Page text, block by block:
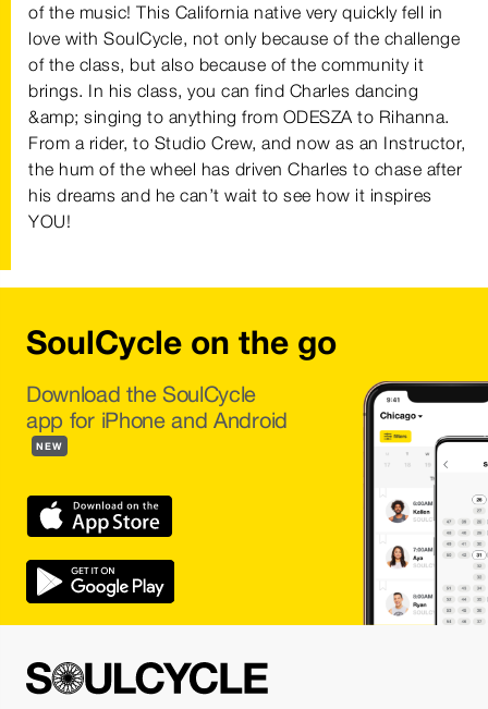
of the music! This California native very quickly fell in
love with SoulCycle, not only because of the challenge
of the class, but also because of the community it
brings. In his class, you can find Charles dancing
&amp; singing to anything from ODESZA to Rihanna.
From a rider, to Studio Crew, and now as an Instructor,
the hum of the wheel has driven Charles to chase after
his dreams and he can’t wait to see how it inspires
YOU!
SoulCycle on the go
Download the SoulCycle
app for iPhone and Android
NEW